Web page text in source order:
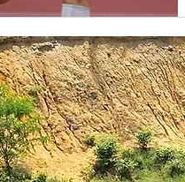
cancer caregiver Dean
books colorectal cancer
ultrarunning podcasts